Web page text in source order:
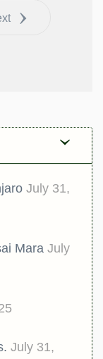
July 31,
Mara July
July 31,